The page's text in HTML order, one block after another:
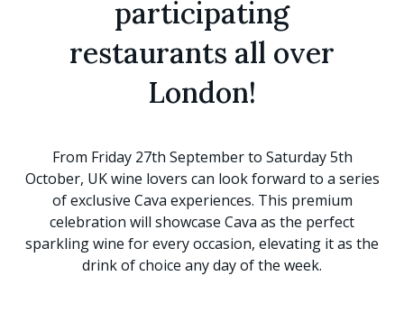
participating
restaurants all over
London!
From Friday 27th September to Saturday 5th
October, UK wine lovers can look forward to a series
of exclusive Cava experiences. This premium
celebration will showcase Cava as the perfect
sparkling wine for every occasion, elevating it as the
drink of choice any day of the week.